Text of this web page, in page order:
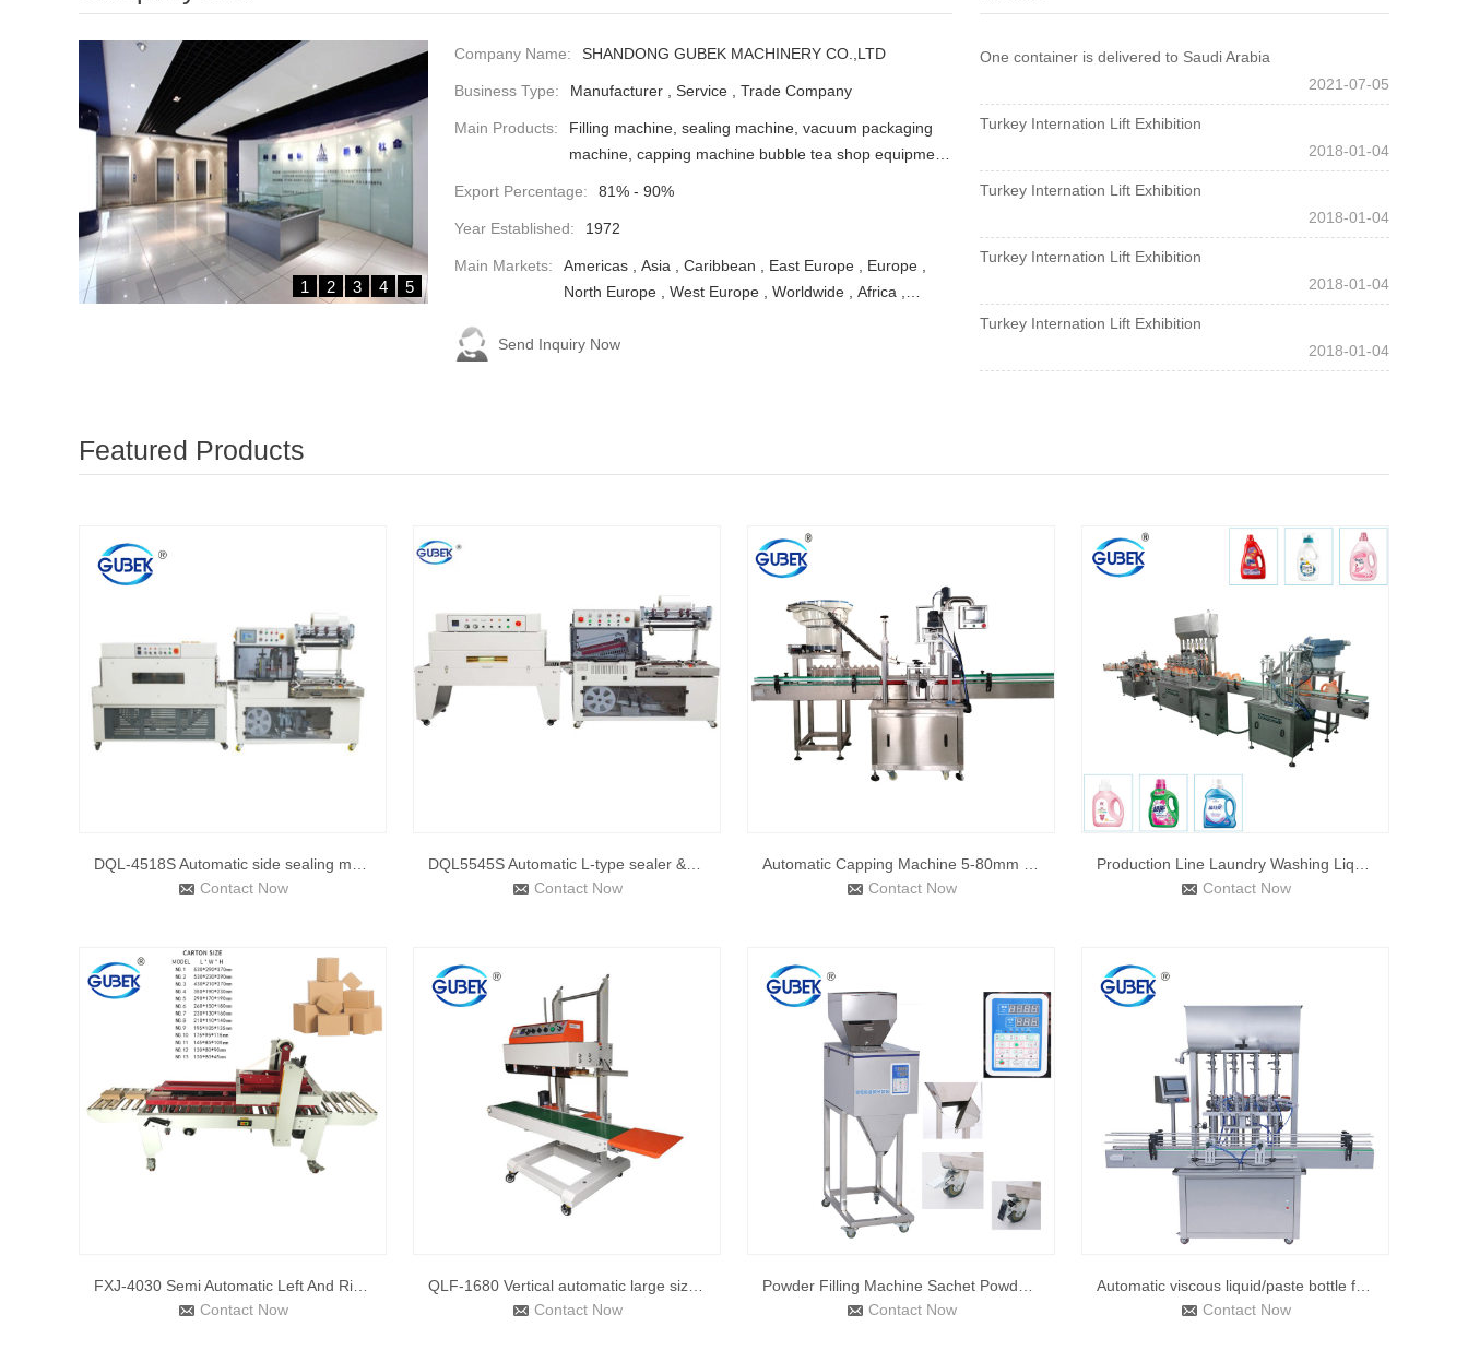
1 2 3 4 5
Company Name: SHANDONG GUBEK MACHINERY CO.,LTD
Business Type: Manufacturer , Service , Trade Company
Main Products:
Filling machine, sealing machine, vacuum packaging
machine, capping machine bubble tea shop equipment,
Export Percentage: 81% - 90%
Year Established: 1972
Main Markets:
Americas , Asia , Caribbean , East Europe , Europe ,
North Europe , West Europe , Worldwide , Africa ,
Send Inquiry Now
One container is delivered to Saudi Arabia
2021-07-05
Turkey Internation Lift Exhibition
2018-01-04
Turkey Internation Lift Exhibition
2018-01-04
Turkey Internation Lift Exhibition
2018-01-04
Turkey Internation Lift Exhibition
2018-01-04
Featured Products
Contact Now
Contact Now
Contact Now
Contact Now
Contact Now
Contact Now
Contact Now
Contact Now